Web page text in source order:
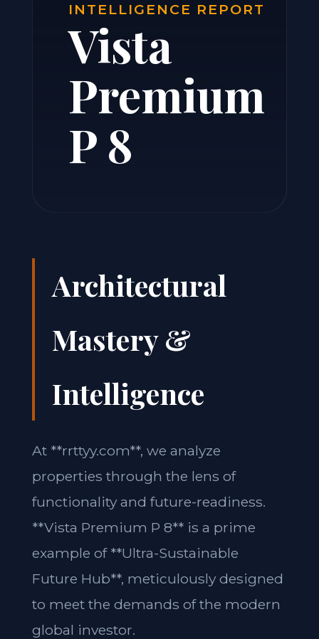
INTELLIGENCE REPORT
Vista
Premium
P 8
Architectural
Mastery &
Intelligence
At **rrttyy.com**, we analyze
properties through the lens of
functionality and future-readiness.
**Vista Premium P 8** is a prime
example of **Ultra-Sustainable
Future Hub**, meticulously designed
to meet the demands of the modern
global investor.